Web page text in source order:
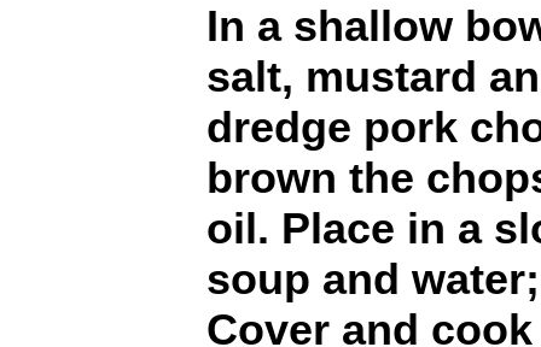
In a shallow
salt, mustard
dredge pork
brown the
oil. Place in a
soup and
Cover and